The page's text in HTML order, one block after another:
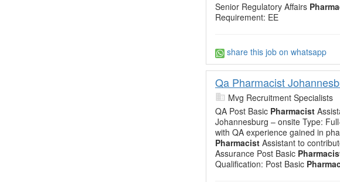
Senior Regulatory Affairs
Requirement: EE
share this job on whatsapp
Qa Pharmacist
Mvg Recruitment Specialists
QA Post Basic Pharmacist
Johannesburg – onsite Type:
with QA experience gained in
Pharmacist Assistant to
Assurance Post Basic
Qualification: Post Basic